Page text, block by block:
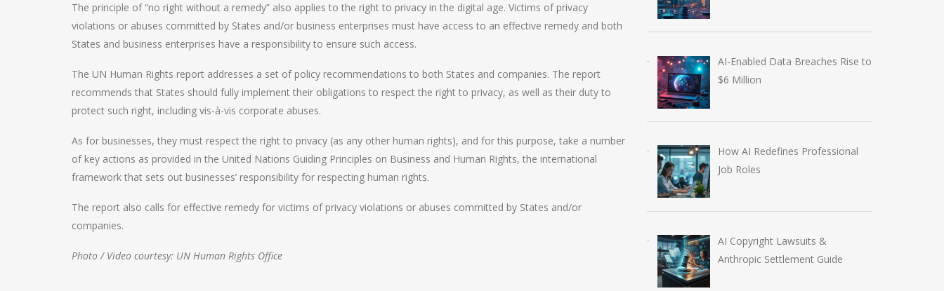
The principle of “no right without a remedy” also applies to the right to privacy in the digital age. Victims of privacy
violations or abuses committed by States and/or business enterprises must have access to an effective remedy and both
States and business enterprises have a responsibility to ensure such access.
The UN Human Rights report addresses a set of policy recommendations to both States and companies. The report
recommends that States should fully implement their obligations to respect the right to privacy, as well as their duty to
protect such right, including vis-à-vis corporate abuses.
As for businesses, they must respect the right to privacy (as any other human rights), and for this purpose, take a number
of key actions as provided in the United Nations Guiding Principles on Business and Human Rights, the international
framework that sets out businesses’ responsibility for respecting human rights.
The report also calls for effective remedy for victims of privacy violations or abuses committed by States and/or
companies.
Photo / Video courtesy: UN Human Rights Office
AI-Enabled Data Breaches Rise to
$6 Million
How AI Redefines Professional
Job Roles
AI Copyright Lawsuits &
Anthropic Settlement Guide